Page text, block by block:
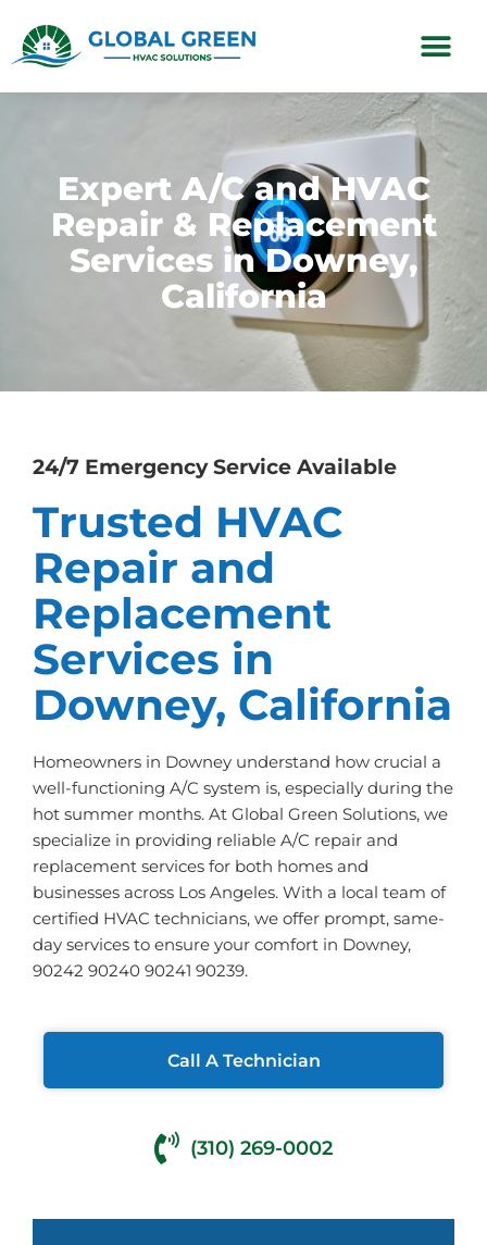
Expert A/C and HVAC
Repair & Replacement
Services in Downey,
California
24/7 Emergency Service Available
Trusted HVAC
Repair and
Replacement
Services in
Downey, California
Homeowners in Downey understand how crucial a
well-functioning A/C system is, especially during the
hot summer months. At Global Green Solutions, we
specialize in providing reliable A/C repair and
replacement services for both homes and
businesses across Los Angeles. With a local team of
certified HVAC technicians, we offer prompt, same-
day services to ensure your comfort in Downey,
90242 90240 90241 90239.
Call A Technician
(310) 269-0002